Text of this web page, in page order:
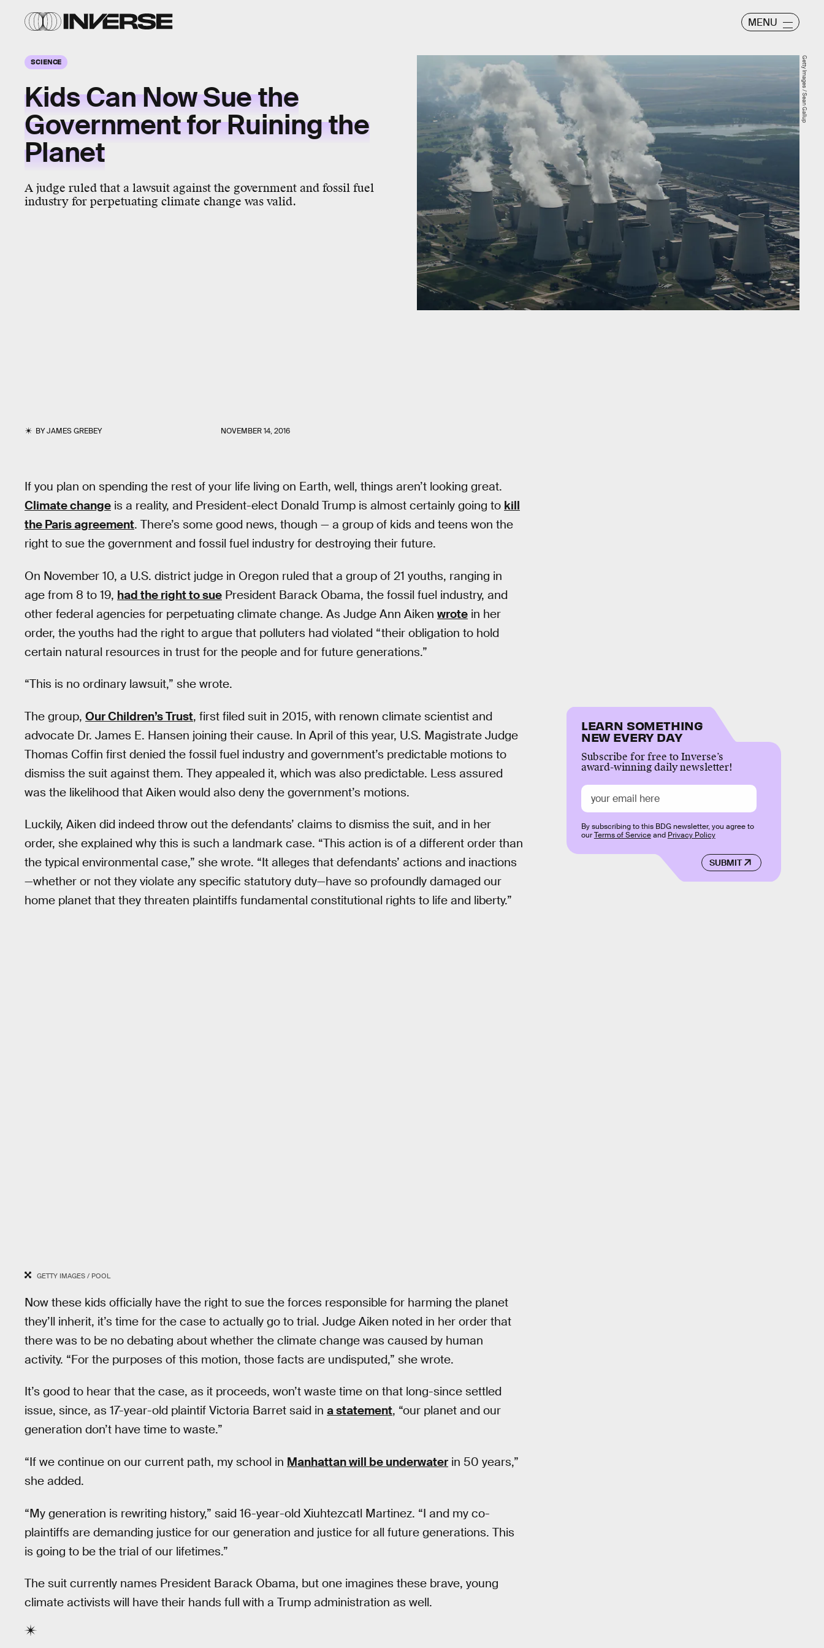
MENU
SCIENCE
Kids Can Now Sue the
Government for Ruining the
Planet
A judge ruled that a lawsuit against the government and fossil fuel
industry for perpetuating climate change was valid.
BYJAMES GREBEY NOVEMBER 14, 2016
Getty Images / Sean Gallup
If you plan on spending the rest of your life living on Earth, well, things aren’t looking great.
Climate change is a reality, and President-elect Donald Trump is almost certainly going to kill
the Paris agreement. There’s some good news, though — a group of kids and teens won the
right to sue the government and fossil fuel industry for destroying their future.
On November 10, a U.S. district judge in Oregon ruled that a group of 21 youths, ranging in
age from 8 to 19, had the right to sue President Barack Obama, the fossil fuel industry, and
other federal agencies for perpetuating climate change. As Judge Ann Aiken wrote in her
order, the youths had the right to argue that polluters had violated “their obligation to hold
certain natural resources in trust for the people and for future generations.”
“This is no ordinary lawsuit,” she wrote.
The group, Our Children’s Trust, first filed suit in 2015, with renown climate scientist and
advocate Dr. James E. Hansen joining their cause. In April of this year, U.S. Magistrate Judge
Thomas Coffin first denied the fossil fuel industry and government’s predictable motions to
dismiss the suit against them. They appealed it, which was also predictable. Less assured
was the likelihood that Aiken would also deny the government’s motions.
Luckily, Aiken did indeed throw out the defendants’ claims to dismiss the suit, and in her
order, she explained why this is such a landmark case. “This action is of a different order than
the typical environmental case,” she wrote. “It alleges that defendants’ actions and inactions
—whether or not they violate any specific statutory duty—have so profoundly damaged our
home planet that they threaten plaintiffs fundamental constitutional rights to life and liberty.”
GETTY IMAGES / POOL
Now these kids officially have the right to sue the forces responsible for harming the planet
they’ll inherit, it’s time for the case to actually go to trial. Judge Aiken noted in her order that
there was to be no debating about whether the climate change was caused by human
activity. “For the purposes of this motion, those facts are undisputed,” she wrote.
It’s good to hear that the case, as it proceeds, won’t waste time on that long-since settled
issue, since, as 17-year-old plaintif Victoria Barret said in a statement, “our planet and our
generation don’t have time to waste.”
“If we continue on our current path, my school in Manhattan will be underwater in 50 years,”
she added.
“My generation is rewriting history,” said 16-year-old Xiuhtezcatl Martinez. “I and my co-
plaintiffs are demanding justice for our generation and justice for all future generations. This
is going to be the trial of our lifetimes.”
The suit currently names President Barack Obama, but one imagines these brave, young
climate activists will have their hands full with a Trump administration as well.
LEARN SOMETHING
NEW EVERY DAY
Subscribe for free to Inverse’s
award-winning daily newsletter!
SUBMIT
By subscribing to this BDG newsletter, you agree to
ourTerms of Serviceand Privacy Policy